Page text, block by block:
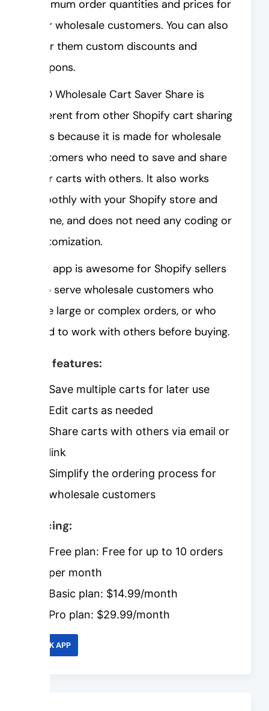
minimum order quantities and prices for
your wholesale customers. You can also
offer them custom discounts and
coupons.
AOD Wholesale Cart Saver Share is
different from other Shopify cart sharing
apps because it is made for wholesale
customers who need to save and share
their carts with others. It also works
smoothly with your Shopify store and
theme, and does not need any coding or
customization.
This app is awesome for Shopify sellers
who serve wholesale customers who
have large or complex orders, or who
need to work with others before buying.
Key features:
Save multiple carts for later use
Edit carts as needed
Share carts with others via email or
link
Simplify the ordering process for
wholesale customers
Pricing:
Free plan: Free for up to 10 orders
per month
Basic plan: $14.99/month
Pro plan: $29.99/month
LINK APP